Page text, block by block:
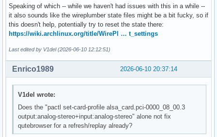
Speaking of which -- while we haven't had issues with this in a while --
it also sounds like the wireplumber state files might be a bit fucky, so if
this doesn't help, potentially try to reset the state there:
https://wiki.archlinux.org/title/WirePl … t_settings
Last edited by V1del (2026-06-10 12:12:51)
2026-06-10 20:37:14
Enrico1989
V1del wrote:
Does the "pactl set-card-profile alsa_card.pci-0000_08_00.3
output:analog-stereo+input:analog-stereo" alone not fix
qutebrowser for a refresh/replay already?